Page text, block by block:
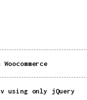
using only jQuery